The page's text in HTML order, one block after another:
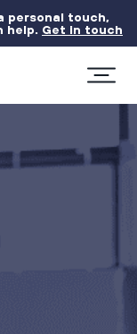
personal touch,
help. Get in touch